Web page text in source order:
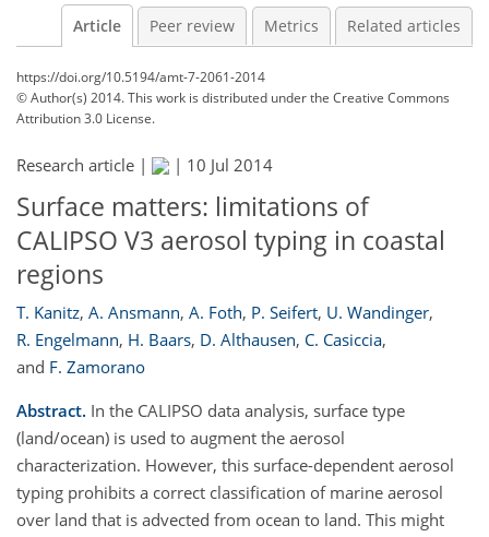
Article Peer review Metrics Related articles
https://doi.org/10.5194/amt-7-2061-2014
© Author(s) 2014. This work is distributed underthe Creative Commons
Attribution 3.0 License.
Research article | | 10 Jul 2014
Surface matters: limitations of
CALIPSO V3 aerosol typing in coastal
regions
T. Kanitz, A. Ansmann, A. Foth, P. Seifert, U. Wandinger,
R. Engelmann, H. Baars, D. Althausen, C. Casiccia,
and F. Zamorano
Abstract. In the CALIPSO data analysis, surface type
(land/ocean) is used to augment the aerosol
characterization. However, this surface-dependent aerosol
typing prohibits a correct classification of marine aerosol
over land that is advected from ocean to land. This might